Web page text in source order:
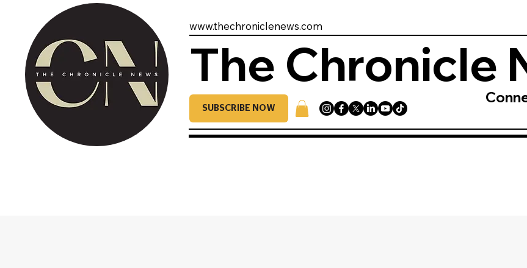
www.thechroniclenews.com
The Chronicle
SUBSCRIBE NOW